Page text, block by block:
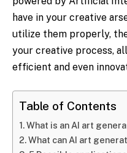
have in your creative
utilize them properly,
your creative process,
efficient and even
Table of Contents
What is an AI art
What can AI art